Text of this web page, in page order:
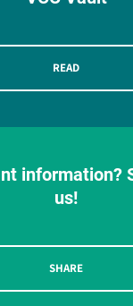
READ
information?
us!
SHARE